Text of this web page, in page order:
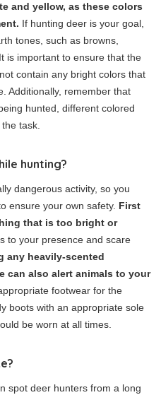
and yellow, as these colors
If hunting deer is your goal,
tones, such as browns,
is important to ensure that the
contain any bright colors that
Additionally, remember that
hunted, different colored
task.
hunting?
dangerous activity, so you
ensure your own safety. First
that is too bright or
to your presence and scare
any heavily-scented
can also alert animals to your
footwear for the
boots with an appropriate sole
be worn at all times.
spot deer hunters from a long